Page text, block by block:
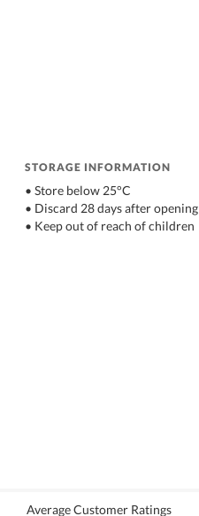
STORAGE INFORMATION
• Store below 25°C
• Discard 28 days after opening
• Keep out of reach of children
Average Customer Ratings